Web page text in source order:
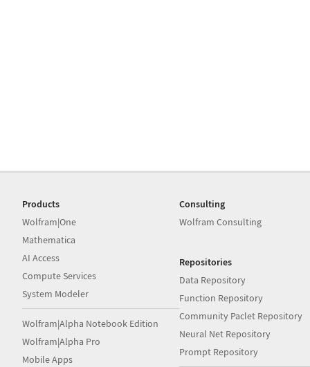
Products
Wolfram|One
Mathematica
AI Access
Compute Services
System Modeler
Wolfram|Alpha Notebook Edition
Wolfram|Alpha Pro
Mobile Apps
Consulting
Wolfram Consulting
Repositories
Data Repository
Function Repository
Community Paclet Repository
Neural Net Repository
Prompt Repository